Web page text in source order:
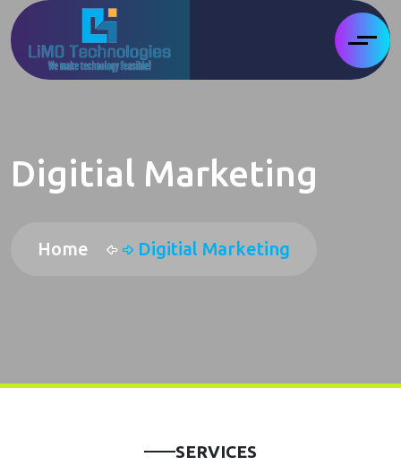
Digitial Marketing
Home Digitial Marketing
SERVICES